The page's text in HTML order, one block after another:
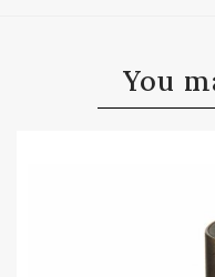
You